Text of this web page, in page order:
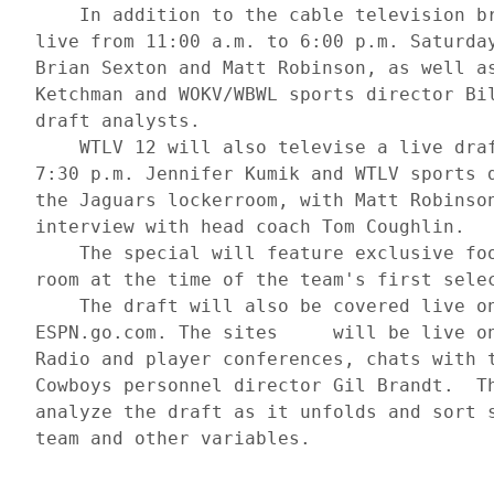
In addition to the cable television
live from 11:00 a.m. to 6:00 p.m.
Brian Sexton and Matt Robinson, as
Ketchman and WOKV/WBWL sports
draft analysts.
WTLV 12 will also televise a live
7:30 p.m. Jennifer Kumik and WTLV
the Jaguars lockerroom, with Matt
interview with head coach Tom Coughlin.
The special will feature exclusive
room at the time of the team's first
The draft will also be covered live
ESPN.go.com. The sites     will be live
Radio and player conferences, chats
Cowboys personnel director Gil
analyze the draft as it unfolds and sort